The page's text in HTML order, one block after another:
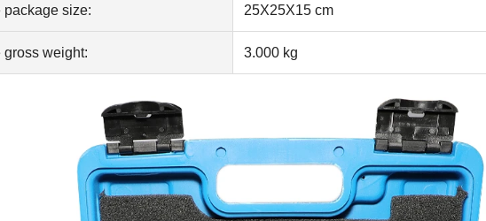
package size: 25X25X15 cm
gross weight: 3.000 kg